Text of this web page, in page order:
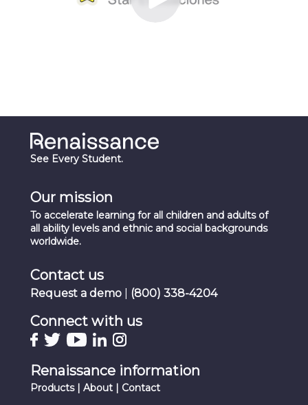
See Every Student.
Our mission
To accelerate learning for all children and adults of
all ability levels and ethnic and social backgrounds
worldwide.
Contact us
Request a demo (800) 338-4204
Connect with us
Renaissance information
Products | About | Contact